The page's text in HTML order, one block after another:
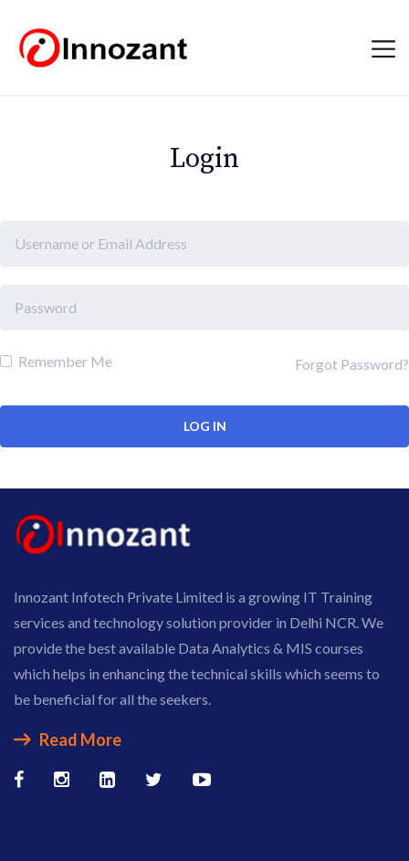
Login
Remember Me Forgot Password?
Innozant Infotech Private Limited is a growing IT Training
services and technology solution provider in Delhi NCR. We
provide the best available Data Analytics & MIS courses
which helps in enhancing the technical skills which seems to
be beneficial for all the seekers.
Read More